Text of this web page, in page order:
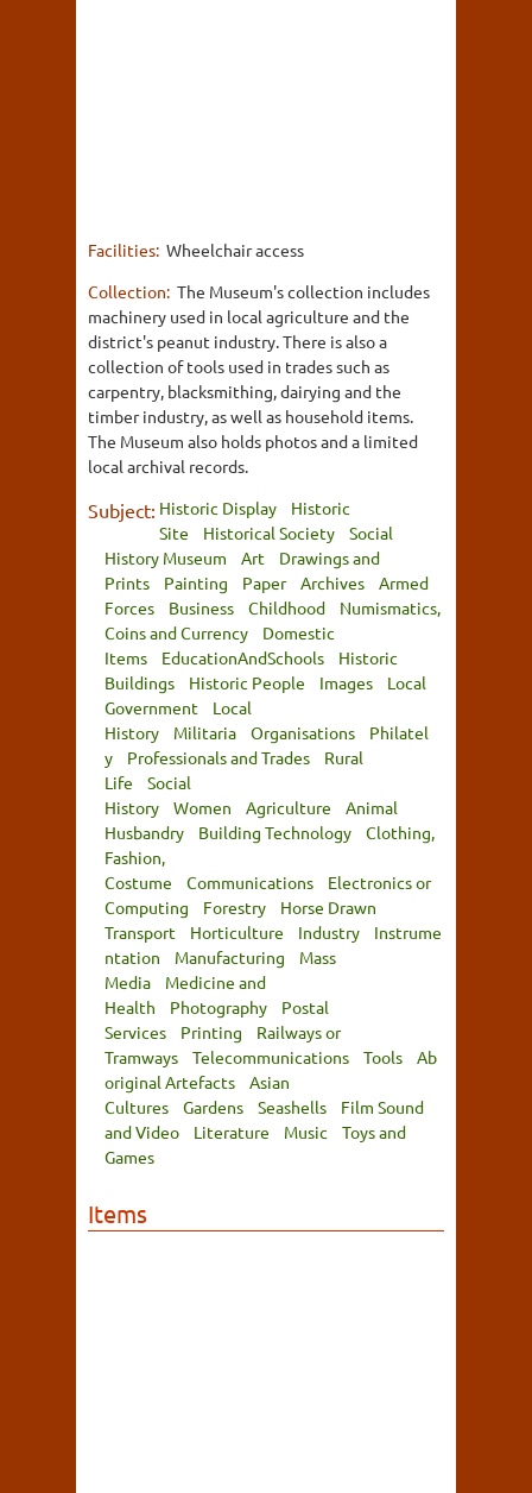
Facilities: Wheelchair access
Collection: The Museum's collection includes
machinery used in local agriculture and the
district's peanut industry. There is also a
collection of tools used in trades such as
carpentry, blacksmithing, dairying and the
timber industry, as well as household items.
The Museum also holds photos and a limited
local archival records.
Subject: Historic Display
Historic
Site
Historical Society
Social
History Museum
Art
Drawings and
Prints
Painting Paper Archives
Armed
Forces
Business Childhood
Numismatics,
Coins and Currency
Domestic
Items
EducationAndSchools
Historic
Buildings
Historic People Images
Local
Government
Local
History
Militaria Organisations
Philatel
y
Professionals and Trades
Rural
Life
Social
History
Women Agriculture
Animal
Husbandry
Building Technology
Clothing,
Fashion,
Costume
Communications
Electronics or
Computing
Forestry
Horse Drawn
Transport
Horticulture Industry
Instrume
ntation
Manufacturing
Mass
Media
Medicine and
Health
Photography
Postal
Services
Printing
Railways or
Tramways
Telecommunications Tools
Ab
original Artefacts
Asian
Cultures
Gardens Seashells
Film Sound
and Video
Literature Music
Toys and
Games
Items